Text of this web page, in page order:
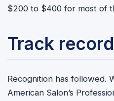
$200 to $400 for most of
Track record
Recognition has followed.
American Salon’s